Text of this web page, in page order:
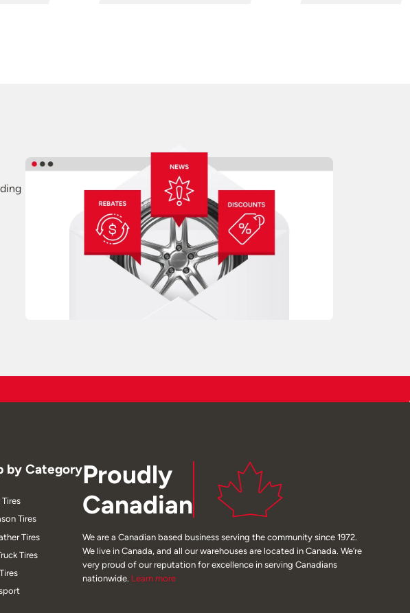
by Category
Tires
Tires
Tires
Proudly
Canadian
We are a Canadian based business serving the community since 1972.
We live in Canada, and all our warehouses are located in Canada. We’re
very proud of our reputation for excellence in serving Canadians
nationwide. Learn more